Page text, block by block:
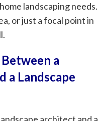
landscaping needs.
or just a focal point in
a
a Landscape